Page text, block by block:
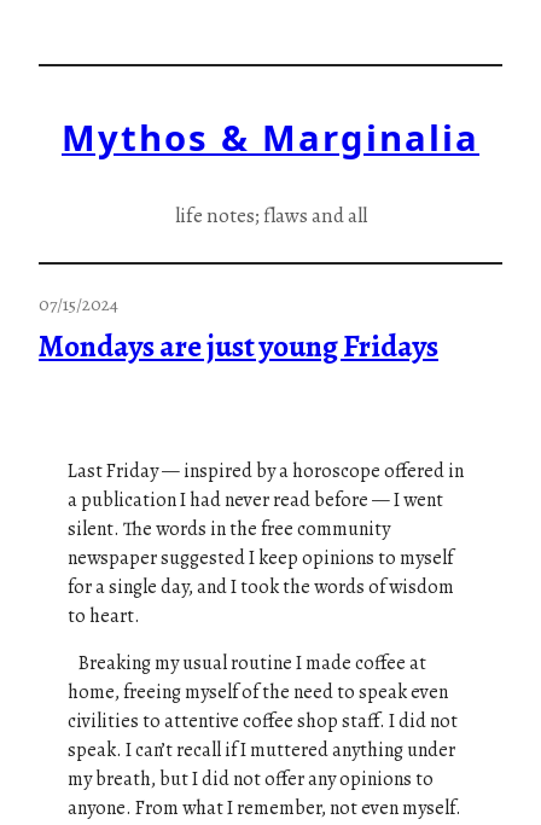
Mythos & Marginalia
life notes; flaws and all
07/15/2024
Mondays are just young Fridays
Last Friday — inspired by a horoscope offered in
a publication I had never read before — I went
silent. The words in the free community
newspaper suggested I keep opinions to myself
for a single day, and I took the words of wisdom
to heart.
Breaking my usual routine I made coffee at
home, freeing myself of the need to speak even
civilities to attentive coffee shop staff. I did not
speak. I can’t recall if I muttered anything under
my breath, but I did not offer any opinions to
anyone. From what I remember, not even myself.